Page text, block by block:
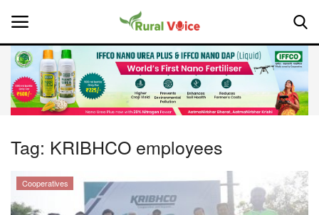
Home
Leadership Profiles
Tag: KRIBHCO employees
Cooperatives